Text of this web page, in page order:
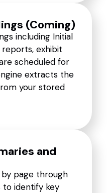
(Coming)
including Initial
reports, exhibit
scheduled for
extracts the
your stored
and
page through
identify key